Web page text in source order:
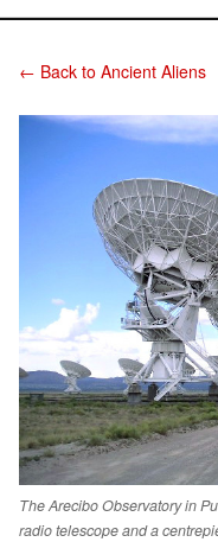
← Back to Ancient Aliens
The Arecibo Observatory in
radio telescope and a